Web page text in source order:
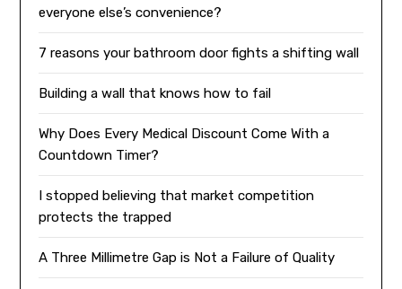
everyone else’s convenience?
7 reasons your bathroom door fights a shifting wall
Building a wall that knows how to fail
Why Does Every Medical Discount Come With a
Countdown Timer?
I stopped believing that market competition
protects the trapped
A Three Millimetre Gap is Not a Failure of Quality